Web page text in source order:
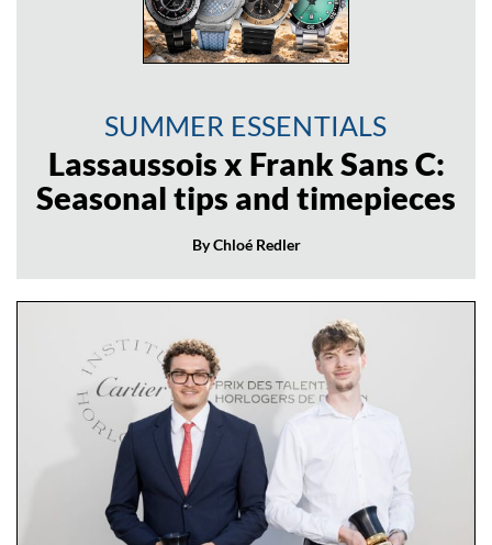
SUMMER ESSENTIALS
Lassaussois x Frank Sans C:
Seasonal tips and timepieces
By Chloé Redler